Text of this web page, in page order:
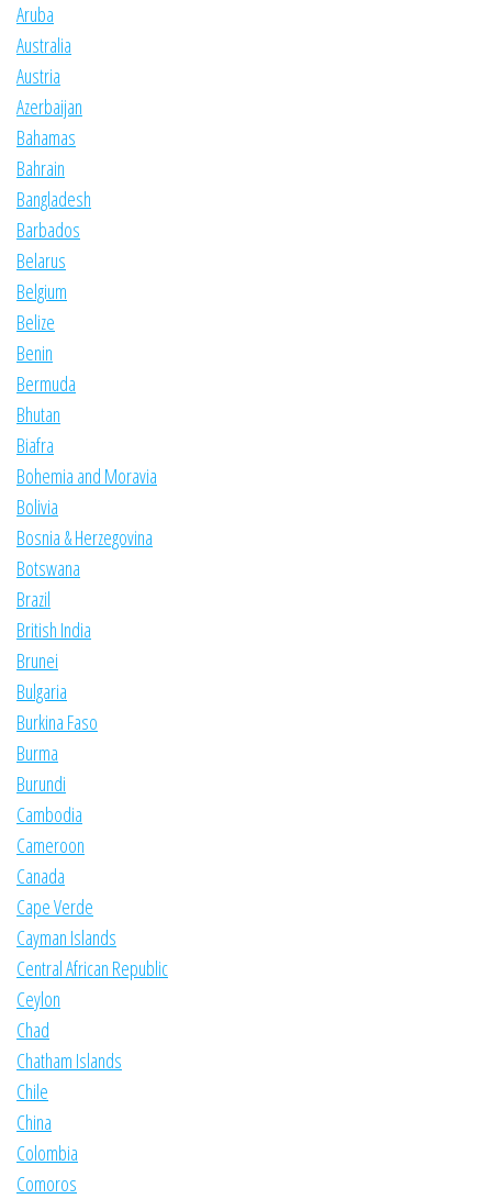
Aruba
Australia
Austria
Azerbaijan
Bahamas
Bahrain
Bangladesh
Barbados
Belarus
Belgium
Belize
Benin
Bermuda
Bhutan
Biafra
Bohemia and Moravia
Bolivia
Bosnia & Herzegovina
Botswana
Brazil
British India
Brunei
Bulgaria
Burkina Faso
Burma
Burundi
Cambodia
Cameroon
Canada
Cape Verde
Cayman Islands
Central African Republic
Ceylon
Chad
Chatham Islands
Chile
China
Colombia
Comoros